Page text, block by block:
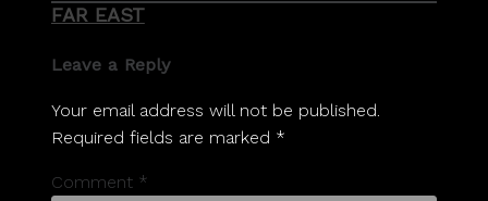
FAR EAST
Leave a Reply
Your email address will not be published.
Required fields are marked *
Comment *